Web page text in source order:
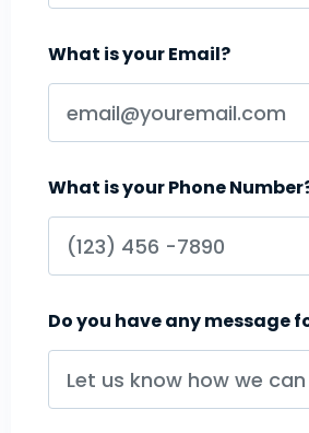
What is your Email?
What is your Phone
Do you have any message